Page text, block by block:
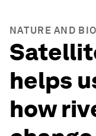
NATURE AND
helps
how